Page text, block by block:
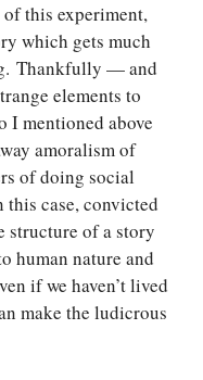
this experiment,
which gets much
Thankfully — and
elements to
I mentioned above
amoralism of
of doing social
this case, convicted
structure of a story
human nature and
if we haven’t lived
make the ludicrous